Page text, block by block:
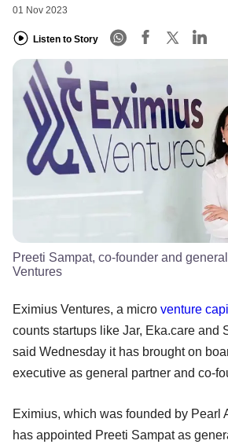
01 Nov 2023
Listen to Story
Preeti Sampat, co-founder and
Ventures
Eximius Ventures, a micro venture
counts startups like Jar, Eka.care and
said Wednesday it has brought on
executive as general partner and co-
Eximius, which was founded by Pearl
has appointed Preeti Sampat as